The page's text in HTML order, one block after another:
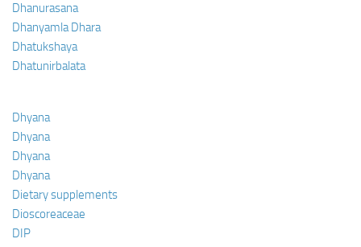
Dhanurasana
Dhanyamla Dhara
Dhatukshaya
Dhatunirbalata
Dhyana
Dhyana
Dhyana
Dhyana
Dietary supplements
Dioscoreaceae
DIP